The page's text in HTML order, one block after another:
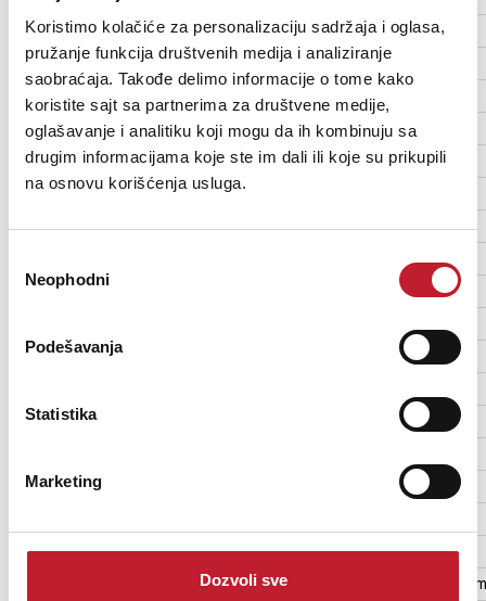
Koristimo kolačiće za personalizaciju sadržaja i oglasa,
pružanje funkcija društvenih medija i analiziranje
saobraćaja. Takođe delimo informacije o tome kako
koristite sajt sa partnerima za društvene medije,
oglašavanje i analitiku koji mogu da ih kombinuju sa
drugim informacijama koje ste im dali ili koje su prikupili
na osnovu korišćenja usluga.
сагласности
Neophodni
Podešavanja
Statistika
Marketing
Dozvoli sve
DMX channels: 4/25/29
Stand-alone trigger options: Music trig, auto trig
Stand-alone sequences: 8 pre-programmed shows or random show
Stand-alone memory: 20 scenes
Setting and addressing: Control panel with LCD display
DMX compliance: USITT DMX512/1990
Color temperature: 6000 - 6500 K
*Manufacturer´s figure obtained under manufacturer´s test conditions
Color: Black
Protection rating: IP20
Location: Indoor use only, must be fastened to surface or structure
Mounting points: Integral hanging brackets (removable), side-by side